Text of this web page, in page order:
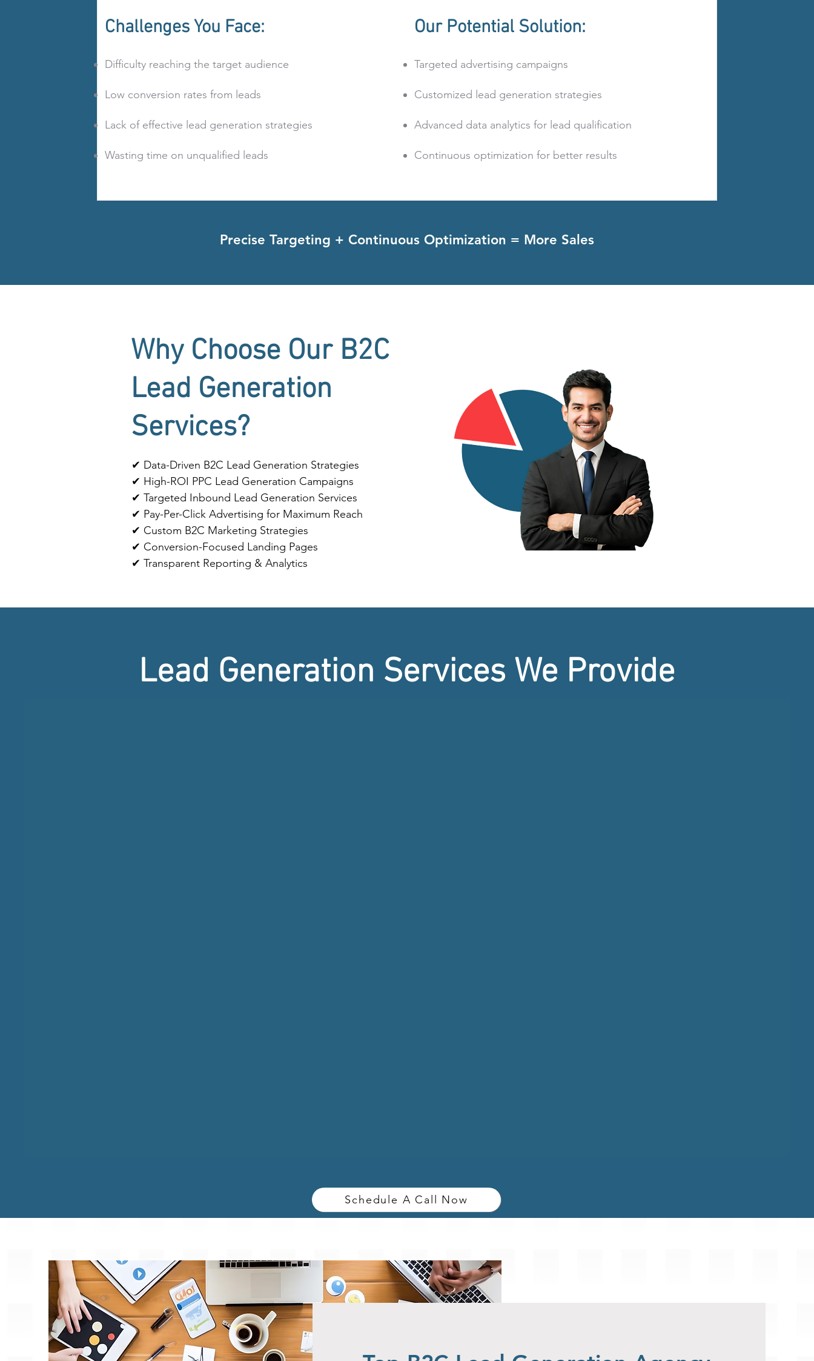
Challenges You Face:
Difficulty reaching the target audience
Low conversion rates from leads
Lack of effective lead generation strategies
Wasting time on unqualified leads
Our Potential Solution:
Targeted advertising campaigns
Customized lead generation strategies
Advanced data analytics for lead qualification
Continuous optimization for better results
Precise Targeting + Continuous Optimization = More Sales
Why Choose Our B2C
Lead Generation
Services?
✔ Data-Driven B2C Lead Generation Strategies
✔ High-ROI PPC Lead Generation Campaigns
✔ Targeted Inbound Lead Generation Services
✔ Pay-Per-Click Advertising for Maximum Reach
✔ Custom B2C Marketing Strategies
✔ Conversion-Focused Landing Pages
✔ Transparent Reporting & Analytics
Lead Generation Services We Provide
Schedule A Call Now